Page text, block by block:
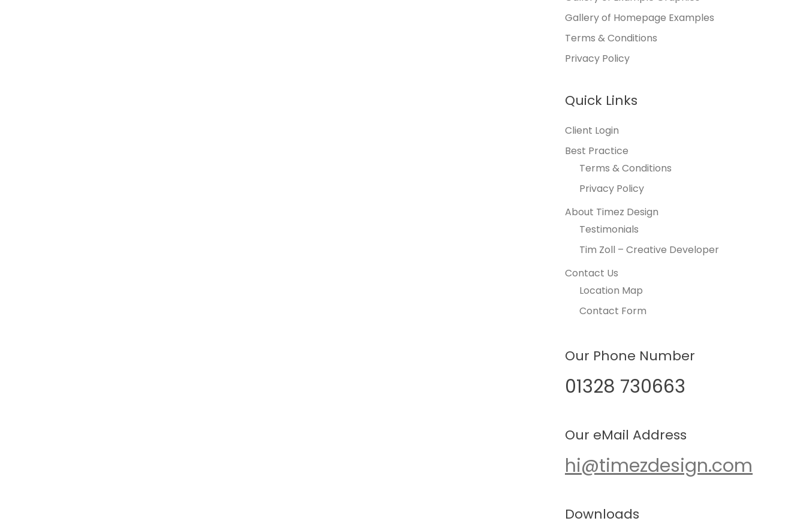
Gallery of Homepage Examples
Terms & Conditions
Privacy Policy
Quick Links
Client Login
Best Practice
Terms & Conditions
Privacy Policy
About Timez Design
Testimonials
Tim Zoll – Creative Developer
Contact Us
Location Map
Contact Form
Our Phone Number
01328 730663
Our eMail Address
hi@timezdesign.com
Downloads